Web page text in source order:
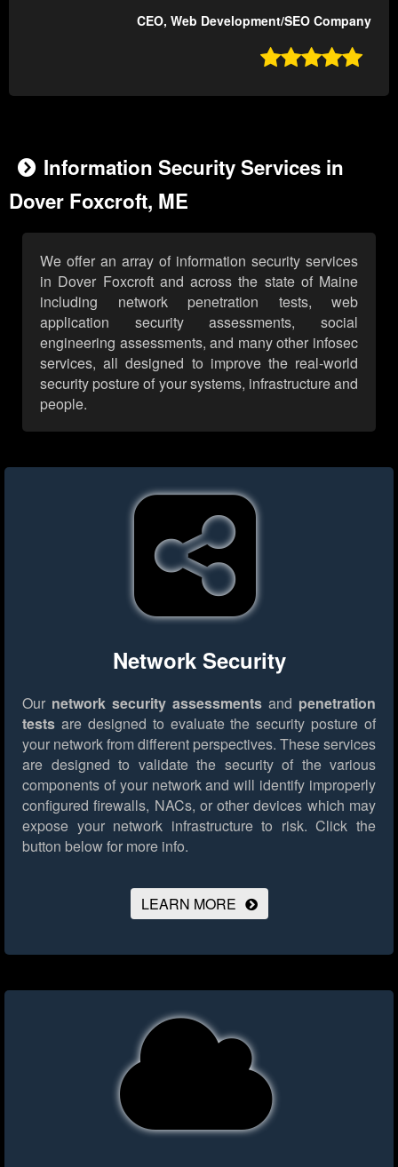
CEO, Web Development/SEO Company

Information Security Services in
Dover Foxcroft, ME
We offer an array of information security services
in Dover Foxcroft and across the state of Maine
including network penetration tests, web
application security assessments, social
engineering assessments, and many other infosec
services, all designed to improve the real-world
security posture of your systems, infrastructure and
people.
Network Security
Our network security assessments and penetration
tests are designed to evaluate the security posture of
your network from different perspectives. These services
are designed to validate the security of the various
components of your network and will identify improperly
configured firewalls, NACs, or other devices which may
expose your network infrastructure to risk. Click the
button below for more info.
LEARN MORE